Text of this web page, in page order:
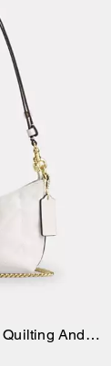
And